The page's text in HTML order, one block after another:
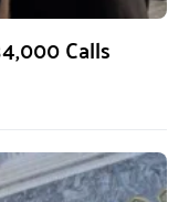
Calls